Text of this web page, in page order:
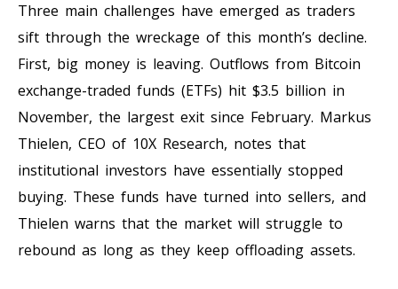
Three main challenges have emerged as traders
sift through the wreckage of this month’s decline.
First, big money is leaving. Outflows from Bitcoin
exchange-traded funds (ETFs) hit $3.5 billion in
November, the largest exit since February. Markus
Thielen, CEO of 10X Research, notes that
institutional investors have essentially stopped
buying. These funds have turned into sellers, and
Thielen warns that the market will struggle to
rebound as long as they keep offloading assets.